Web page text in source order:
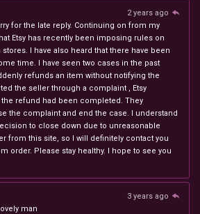
2 years ago
for the late reply. Continuing on from my
Etsy has recently been imposing rules on
I have also heard that there have been
time. I have seen two cases in the past
refunds an item without notifying the
the seller through a complaint , Etsy
refund had been completed. They
the complaint and end the case. I understand
to close down due to unreasonable
from this site, so I will definitely contact you
order. Please stay healthy. I hope to see you
3 years ago
man